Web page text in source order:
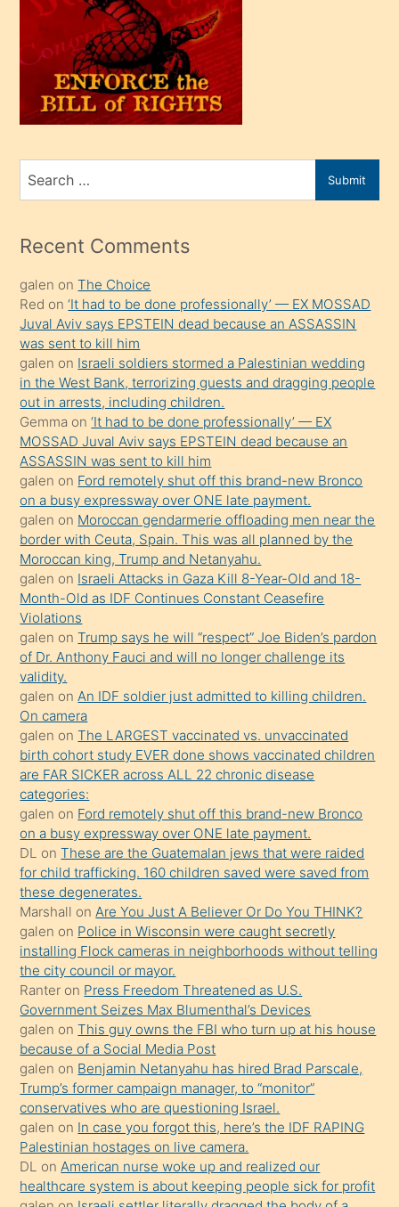
olunca
kendi
üvey
oğlunu
sahiplenir
porno
mesafeye
onunla
ilgilenmek
ister
Uzun
bir
süredir
porno
sevgilisi
olmadığını
öğrenen
mature
daha
önce
seks
yaptığı
kızların
sikiş
kendisini
terk
ettiğini
söylemesi
üzerine
üvey
oğlunun
porno
yapmayı
bilmediğini
anlar
Ona
durumu
anlatmasını
isteyince
hoşlandığı
sikiş
kızla
öpüşürken
bile
Search
for
Submit
Recent Comments
galen onThe Choice
Red on‘It had to be done professionally’ — EX MOSSAD
Juval Aviv says EPSTEIN dead because an ASSASSIN
was sent to kill him
galen on Israeli soldiers stormed a Palestinian wedding
in the West Bank, terrorizing guests and dragging people
out in arrests, including children.
Gemma on‘It had to be done professionally’ — EX
MOSSAD Juval Aviv says EPSTEIN dead because an
ASSASSIN was sent to kill him
galen on Ford remotely shut off this brand-new Bronco
on a busy expressway over ONE late payment.
galen on Moroccan gendarmerie offloading men near the
border with Ceuta, Spain. This was all planned by the
Moroccan king, Trump and Netanyahu.
galen on Israeli Attacks in Gaza Kill 8-Year-Old and 18-
Month-Old as IDF Continues Constant Ceasefire
Violations
galen onTrump says he will “respect” Joe Biden’s pardon
of Dr. Anthony Fauci and will no longer challenge its
validity.
galen onAn IDF soldier just admitted to killing children.
On camera
galen onThe LARGEST vaccinated vs. unvaccinated
birth cohort study EVER done shows vaccinated children
are FAR SICKER across ALL 22 chronic disease
categories:
galen on Ford remotely shut off this brand-new Bronco
on a busy expressway over ONE late payment.
DL onThese are the Guatemalan jews that were raided
for child trafficking. 160 children saved were saved from
these degenerates.
Marshall onAre You Just A Believer Or Do You THINK?
galen on Police in Wisconsin were caught secretly
installing Flock cameras in neighborhoods without telling
the city council or mayor.
Ranter on Press Freedom Threatened as U.S.
Government Seizes Max Blumenthal’s Devices
galen onThis guy owns the FBI who turn up at his house
because of a Social Media Post
galen on Benjamin Netanyahu has hired Brad Parscale,
Trump’s former campaign manager, to “monitor”
conservatives who are questioning Israel.
galen on In case you forgot this, here’s the IDF RAPING
Palestinian hostages on live camera.
DL onAmerican nurse woke up and realized our
healthcare system is about keeping people sick for profit